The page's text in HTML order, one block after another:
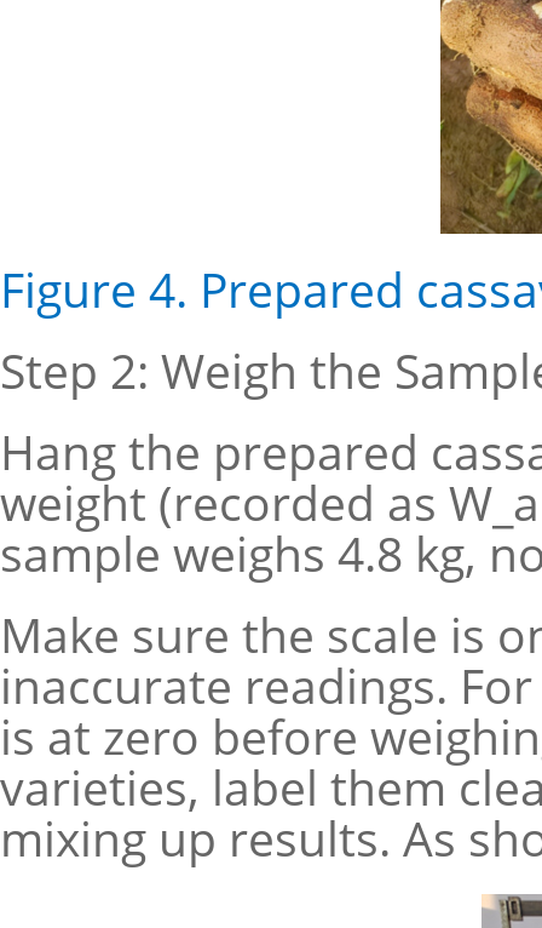
Figure 4. Prepared
Step 2: Weigh the
Hang the prepared
weight (recorded as
sample weighs 4.8 kg,
Make sure the scale is
inaccurate readings.
is at zero before
varieties, label them
mixing up results. As